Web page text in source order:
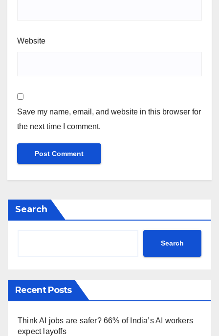
Website
Save my name, email, and website in this browser for
the next time I comment.
Search
Search
Recent Posts
Think AI jobs are safer? 66% of India’s AI workers
expect layoffs